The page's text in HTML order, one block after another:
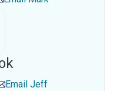
Email Jeff